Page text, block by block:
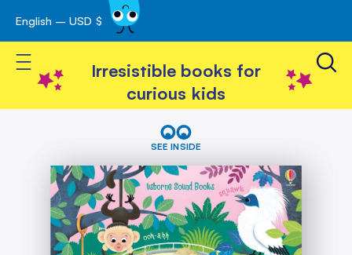
Skip
to
Content
English – USD $
Toggle Nav
Irresistible books for
curious kids
images
gallery
SEE INSIDE